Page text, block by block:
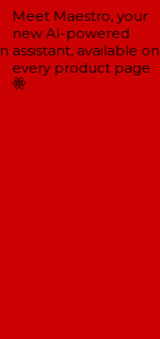
Meet Maestro, your
new AI-powered
assistant, available on
every product page